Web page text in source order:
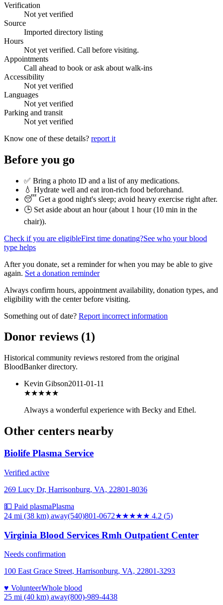
Verification
Not yet verified
Source
Imported directory listing
Hours
Not yet verified. Call before visiting.
Appointments
Call ahead to book or ask about walk-ins
Accessibility
Not yet verified
Languages
Not yet verified
Parking and transit
Not yet verified
Know one of these details? report it
Before you go
✅ Bring a photo ID and a list of any medications.
💧 Hydrate well and eat iron-rich food beforehand.
😴 Get a good night's sleep; avoid heavy exercise right after.
🕒 Set aside about an hour (about 1 hour (10 min in the
chair)).
Check if you are eligibleFirst time donating?See who your blood
type helps
After you donate, set a reminder for when you may be able to give
again. Set a donation reminder
Always confirm hours, appointment availability, donation types, and
eligibility with the center before visiting.
Something out of date? Report incorrect information
Donor reviews (1)
Historical community reviews restored from the original
BloodBanker directory.
Kevin Gibson2011-01-11
★★★★★
Always a wonderful experience with Becky and Ethel.
Other centers nearby
Biolife Plasma Service
Verified active
269 Lucy Dr, Harrisonburg, VA, 22801-8036
💵 Paid plasmaPlasma
24 mi (38 km) away(540)801-0672★★★★★ 4.2 (5)
Virginia Blood Services Rmh Outpatient Center
Needs confirmation
100 East Grace Street, Harrisonburg, VA, 22801-3293
♥ VolunteerWhole blood
25 mi (40 km) away(800)-989-4438